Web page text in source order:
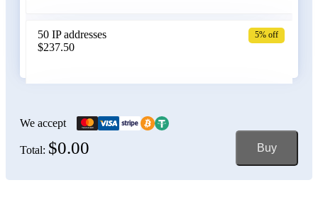
Bosnia and Herzegovina
50 IP addresses
$237.50
5% off
$470.00
150 IP addresses
7% off
We accept
Total: $0.00 Buy